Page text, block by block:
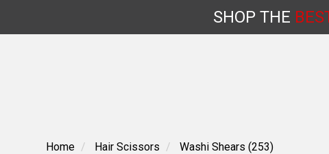
SHOP THE
Home Hair Scissors Washi Shears (253)